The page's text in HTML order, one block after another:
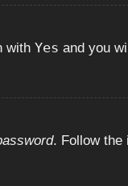
with Yes and you
. Follow the